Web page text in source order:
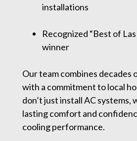
installations
Recognized “Best of
winner
Our team combines decades
with a commitment to local
don’t just install AC systems,
lasting comfort and
cooling performance.